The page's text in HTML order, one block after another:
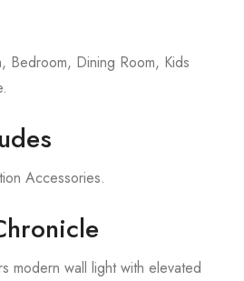
Bedroom, Dining Room, Kids
Accessories.
modern wall light with elevated